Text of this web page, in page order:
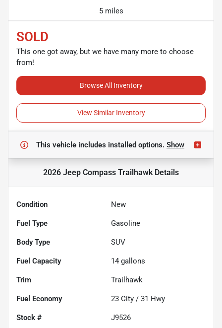
5 miles
SOLD
This one got away, but we have many more to choose
from!
Browse All Inventory
View Similar Inventory
This vehicle includes installed options. Show
2026 Jeep Compass Trailhawk Details
Condition New
Fuel Type Gasoline
Body Type SUV
Fuel Capacity 14 gallons
Trim Trailhawk
Fuel Economy 23 City / 31 Hwy
Stock # J9526